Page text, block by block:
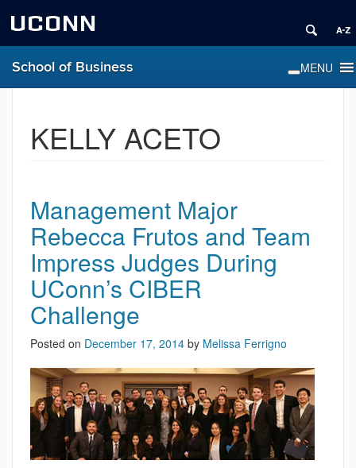
UCONN
School of Business
KELLY ACETO
Management Major
Rebecca Frutos and Team
Impress Judges During
UConn’s CIBER
Challenge
Posted on December 17, 2014 by Melissa Ferrigno